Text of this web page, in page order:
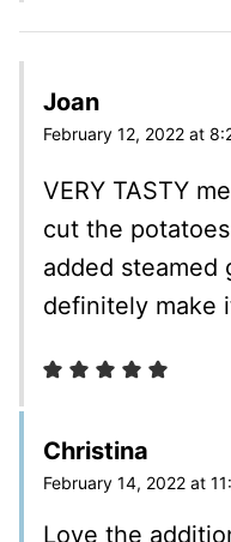
Joan
February 12, 2022 at
VERY TASTY
cut the
added steamed
definitely make
Christina
February 14, 2022 at
Love the